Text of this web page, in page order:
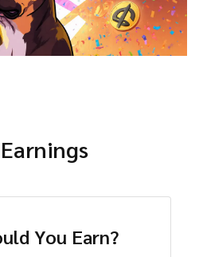
You Earn?